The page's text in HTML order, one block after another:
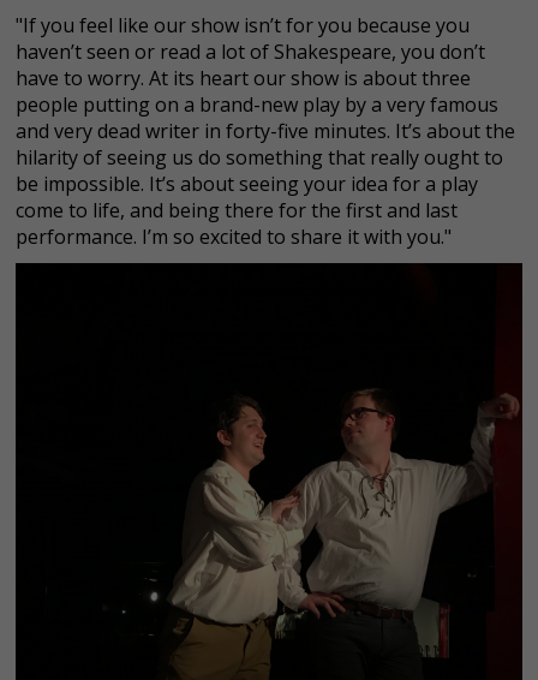
"If you feel like our show isn’t for you because you
haven’t seen or read a lot of Shakespeare, you don’t
have to worry. At its heart our show is about three
people putting on a brand-new play by a very famous
and very dead writer in forty-five minutes. It’s about the
hilarity of seeing us do something that really ought to
be impossible. It’s about seeing your idea for a play
come to life, and being there for the first and last
performance. I’m so excited to share it with you."